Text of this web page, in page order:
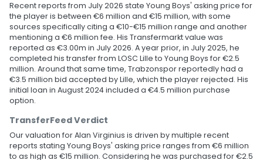
Recent reports from July 2026 state Young Boys' asking price for
the player is between €6 million and €15 million, with some
sources specifically citing a €10-€15 million range and another
mentioning a €6 million fee. His Transfermarkt value was
reported as €3.00m in July 2026. A year prior, in July 2025, he
completed his transfer from LOSC Lille to Young Boys for €2.5
million. Around that same time, Trabzonspor reportedly had a
€3.5 million bid accepted by Lille, which the player rejected. His
initial loan in August 2024 included a €4.5 million purchase
option.
TransferFeed Verdict
Our valuation for Alan Virginius is driven by multiple recent
reports stating Young Boys' asking price ranges from €6 million
to as high as €15 million. Considering he was purchased for €2.5